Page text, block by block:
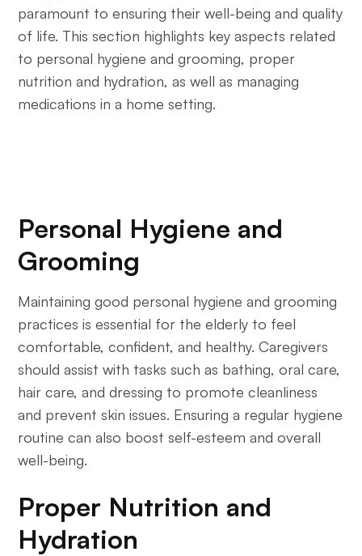
paramount to ensuring their well-being and quality
of life. This section highlights key aspects related
to personal hygiene and grooming, proper
nutrition and hydration, as well as managing
medications in a home setting.
Personal Hygiene and
Grooming
Maintaining good personal hygiene and grooming
practices is essential for the elderly to feel
comfortable, confident, and healthy. Caregivers
should assist with tasks such as bathing, oral care,
hair care, and dressing to promote cleanliness
and prevent skin issues. Ensuring a regular hygiene
routine can also boost self-esteem and overall
well-being.
Proper Nutrition and
Hydration